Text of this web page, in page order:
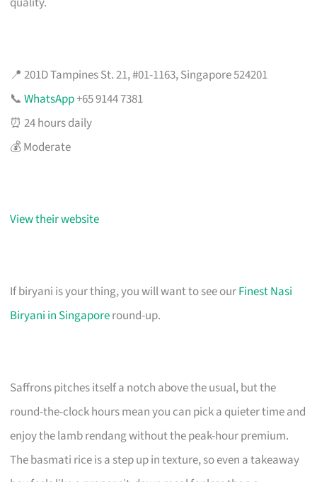
📍 201D Tampines St. 21, #01-1163, Singapore 524201
📞WhatsApp+65 9144 7381
⏰ 24 hours daily
💰 Moderate
View their website
If biryani is your thing, you will want to see ourFinest Nasi
Biryani in Singaporeround-up.
Saffrons pitches itself a notch above the usual, but the
round-the-clock hours mean you can pick a quieter time and
enjoy the lamb rendang without the peak-hour premium.
The basmati rice is a step up in texture, so even a takeaway